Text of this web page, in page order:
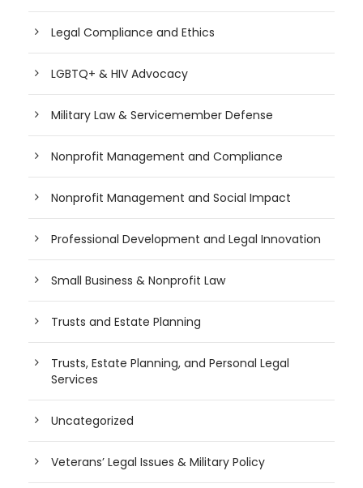
Legal Compliance and Ethics
LGBTQ+ & HIV Advocacy
Military Law & Servicemember Defense
Nonprofit Management and Compliance
Nonprofit Management and Social Impact
Professional Development and Legal Innovation
Small Business & Nonprofit Law
Trusts and Estate Planning
Trusts, Estate Planning, and Personal Legal
Services
Uncategorized
Veterans’ Legal Issues & Military Policy